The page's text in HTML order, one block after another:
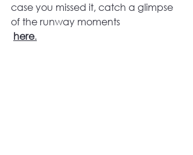
case you missed it, catch a glimpse
of the runway moments
here.